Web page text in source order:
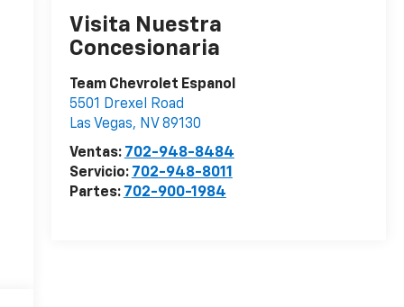
Visita Nuestra
Concesionaria
Team Chevrolet Espanol
5501 Drexel Road
Las Vegas, NV 89130
Ventas: 702-948-8484
Servicio: 702-948-8011
Partes: 702-900-1984